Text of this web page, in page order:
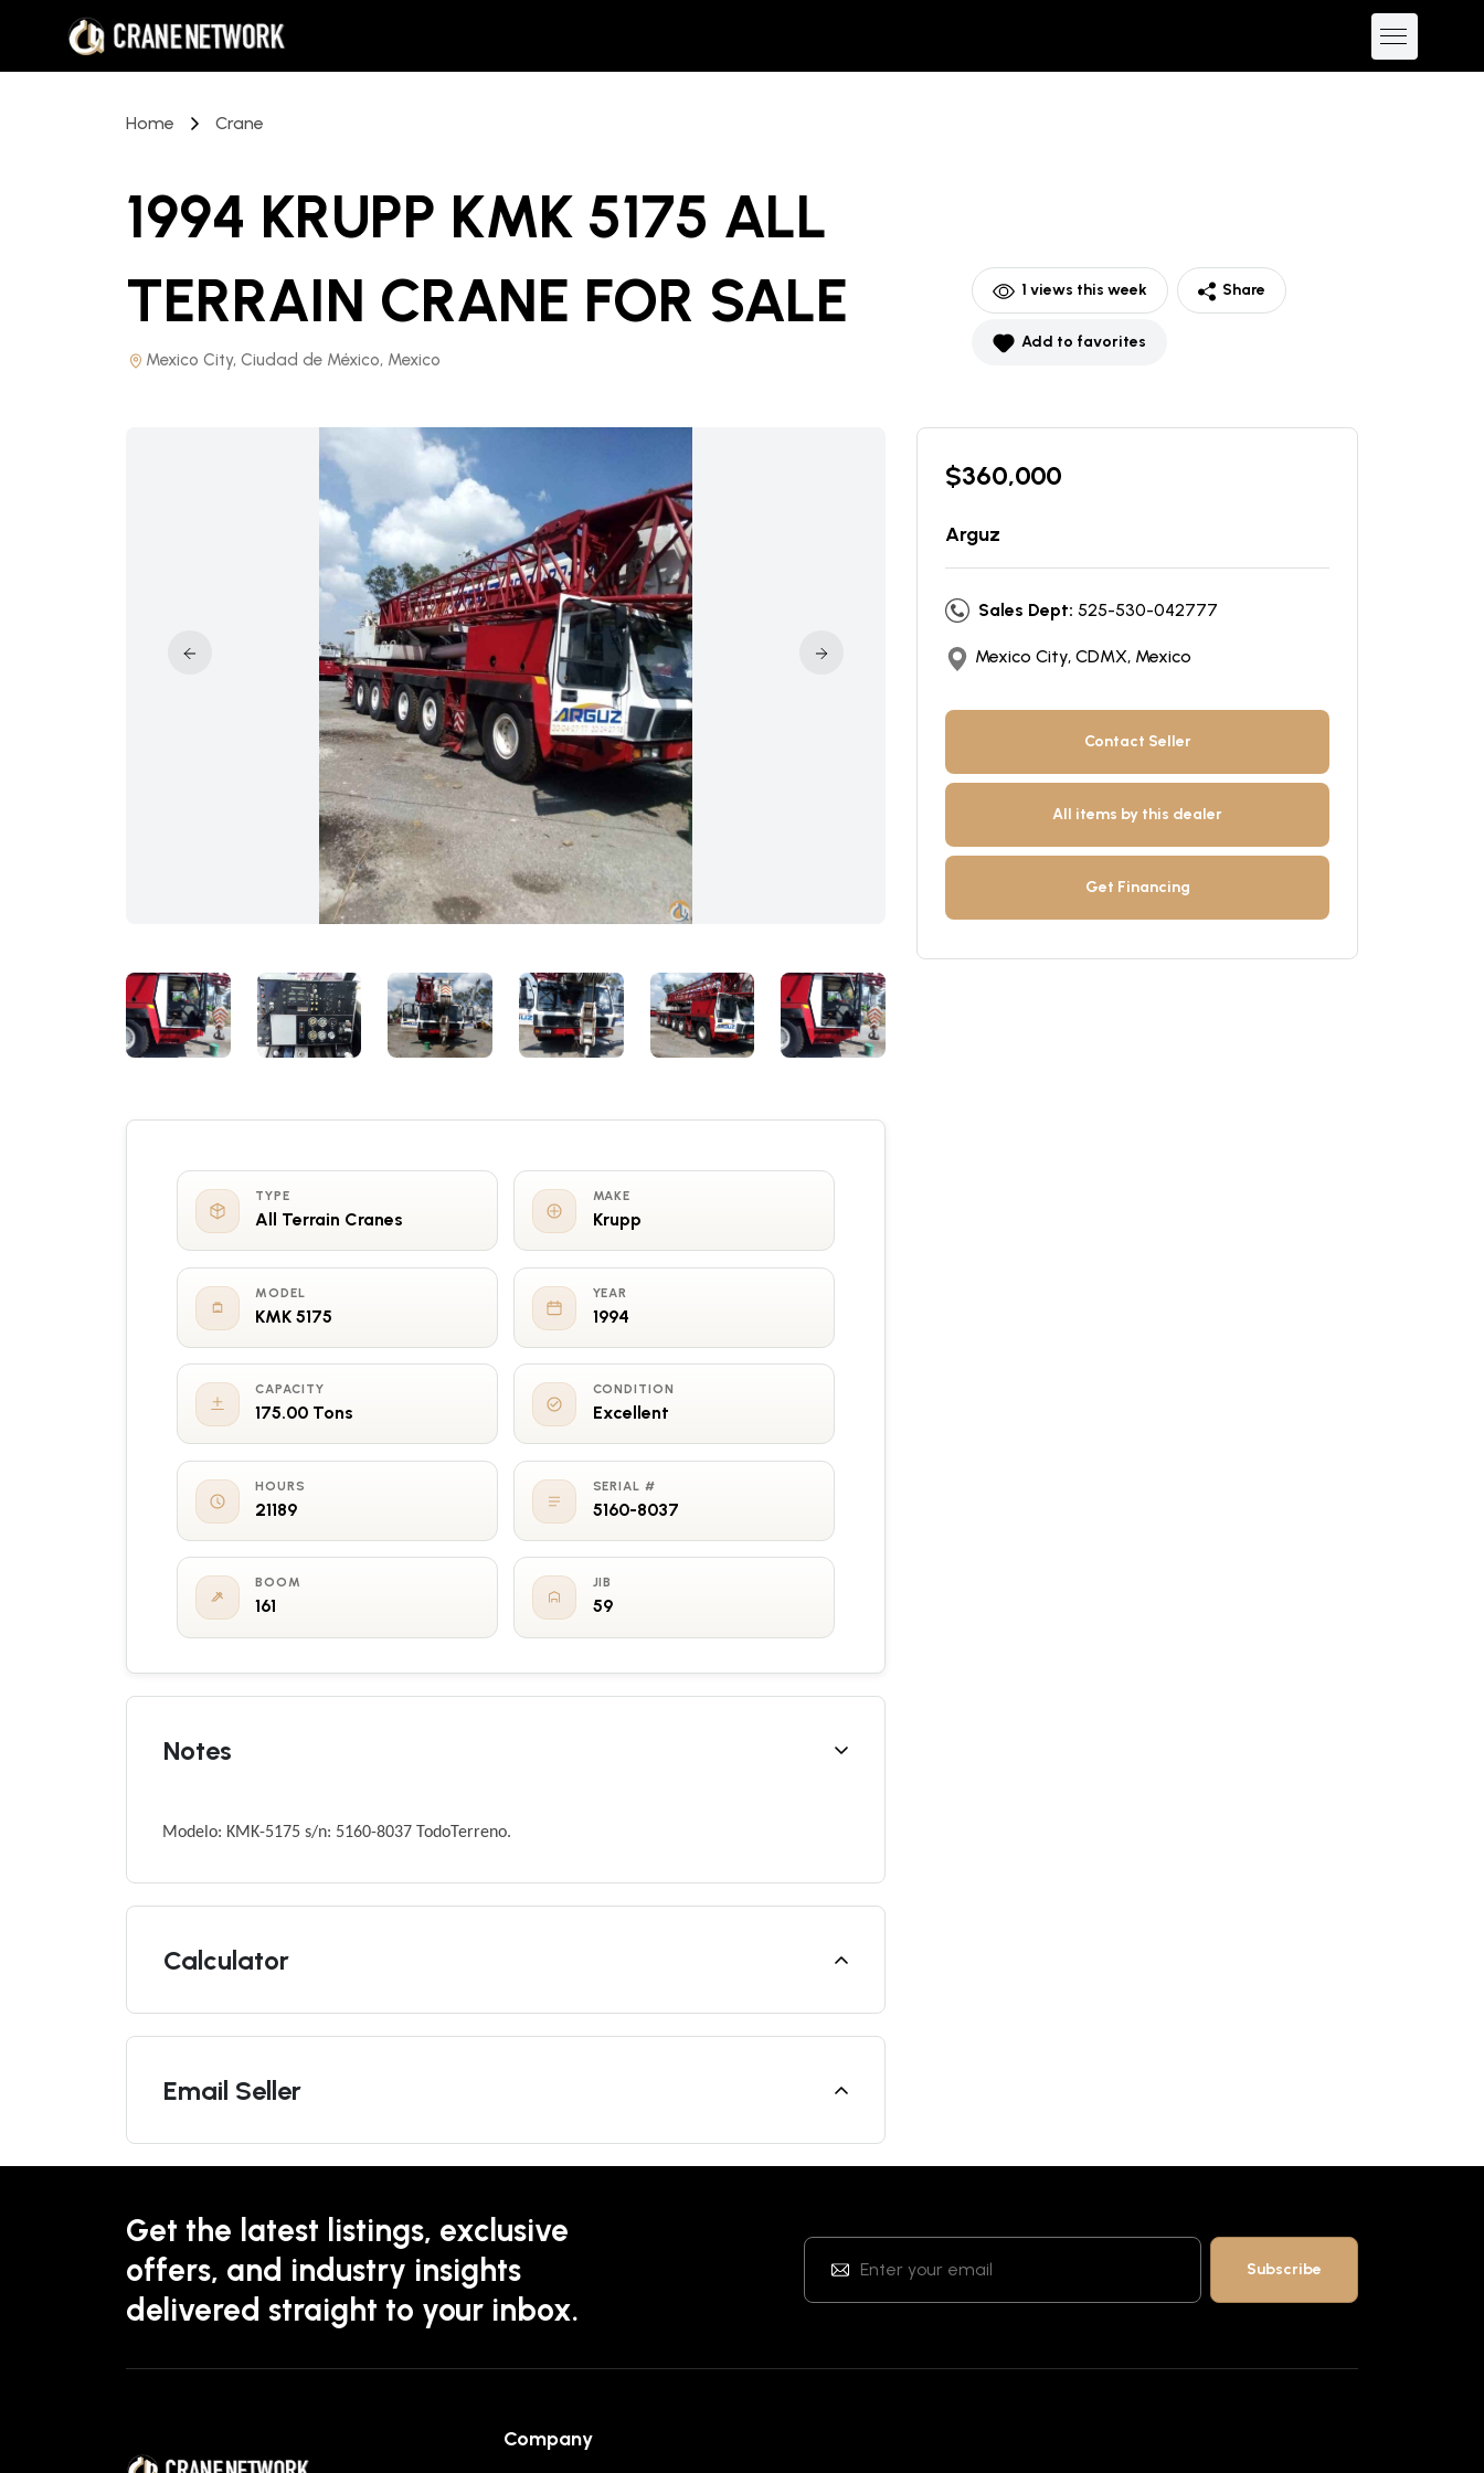
Home Crane
1994 KRUPP KMK 5175 ALL
TERRAIN CRANE FOR SALE
Mexico City, Ciudad de México, Mexico
1 views this week Share
Add to favorites
$360,000
Arguz
Sales Dept: 525-530-042777
Mexico City, CDMX, Mexico
Contact Seller
All items by this dealer
Get Financing
TYPE
All Terrain Cranes
MAKE
Krupp
MODEL
KMK 5175
YEAR
1994
CAPACITY
175.00 Tons
CONDITION
Excellent
HOURS
21189
SERIAL #
5160-8037
BOOM
161
JIB
59
Notes
Modelo: KMK-5175 s/n: 5160-8037 TodoTerreno.
Calculator
Email Seller
Get the latest listings, exclusive
offers, and industry insights
delivered straight to your inbox.
Company